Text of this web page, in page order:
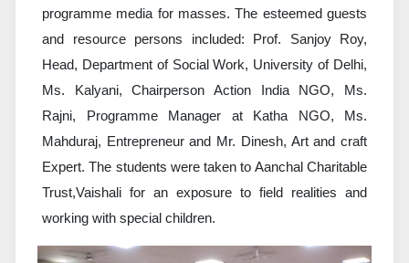
programme media for masses. The esteemed guests
and resource persons included: Prof. Sanjoy Roy,
Head, Department of Social Work, University of Delhi,
Ms. Kalyani, Chairperson Action India NGO, Ms.
Rajni, Programme Manager at Katha NGO, Ms.
Mahduraj, Entrepreneur and Mr. Dinesh, Art and craft
Expert. The students were taken to Aanchal Charitable
Trust,Vaishali for an exposure to field realities and
working with special children.